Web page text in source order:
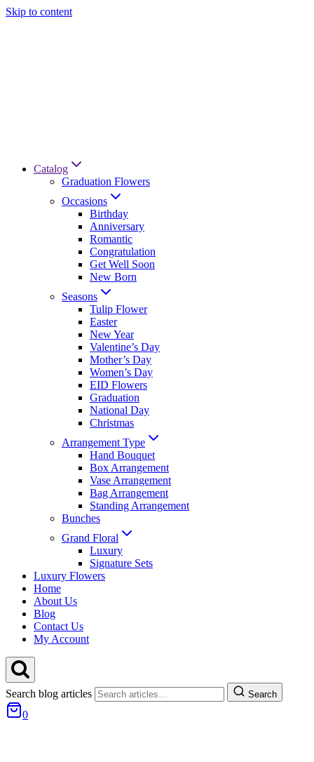
Skip to content
Catalog
Graduation Flowers
Occasions
Birthday
Anniversary
Romantic
Congratulation
Get Well Soon
New Born
Seasons
Tulip Flower
Easter
New Year
Valentine’s Day
Mother’s Day
Women’s Day
EID Flowers
Graduation
National Day
Christmas
Arrangement Type
Hand Bouquet
Box Arrangement
Vase Arrangement
Bag Arrangement
Standing Arrangement
Bunches
Grand Floral
Luxury
Signature Sets
Luxury Flowers
Home
About Us
Blog
Contact Us
My Account
Search blog articles Search
0